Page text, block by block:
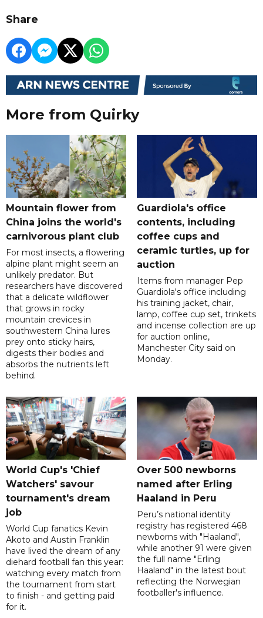
Share
More from Quirky
Mountain flower from
China joins the world's
carnivorous plant club
For most insects, a flowering
alpine plant might seem an
unlikely predator. But
researchers have discovered
that a delicate wildflower
that grows in rocky
mountain crevices in
southwestern China lures
prey onto sticky hairs,
digests their bodies and
absorbs the nutrients left
behind.
Guardiola's office
contents, including
coffee cups and
ceramic turtles, up for
auction
Items from manager Pep
Guardiola's office including
his training jacket, chair,
lamp, coffee cup set, trinkets
and incense collection are up
for auction online,
Manchester City said on
Monday.
World Cup's 'Chief
Watchers' savour
tournament's dream
job
World Cup fanatics Kevin
Akoto and Austin Franklin
have lived the dream of any
diehard football fan this year:
watching every match from
the tournament from start
to finish - and getting paid
for it.
Over 500 newborns
named after Erling
Haaland in Peru
Peru’s national identity
registry has registered 468
newborns with "Haaland",
while another 91 were given
the full name "Erling
Haaland" in the latest bout
reflecting the Norwegian
footballer's influence.